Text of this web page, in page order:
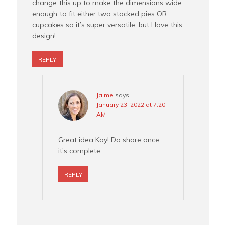
change this up to make the dimensions wide
enough to fit either two stacked pies OR
cupcakes so it’s super versatile, but I love this
design!
REPLY
Jaime says
January 23, 2022 at 7:20
AM
Great idea Kay! Do share once
it’s complete.
REPLY